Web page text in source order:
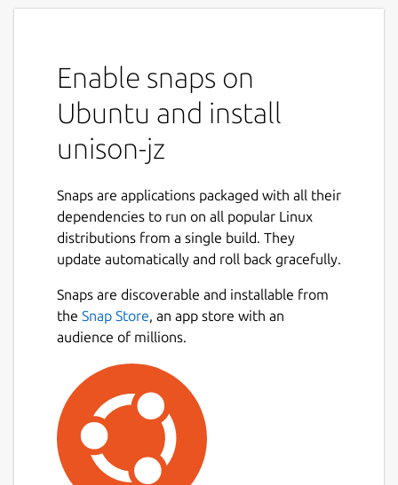
Enable snaps on
Ubuntu and install
unison-jz
Snaps are applications packaged with all their
dependencies to run on all popular Linux
distributions from a single build. They
update automatically and roll back gracefully.
Snaps are discoverable and installable from
the Snap Store, an app store with an
audience of millions.